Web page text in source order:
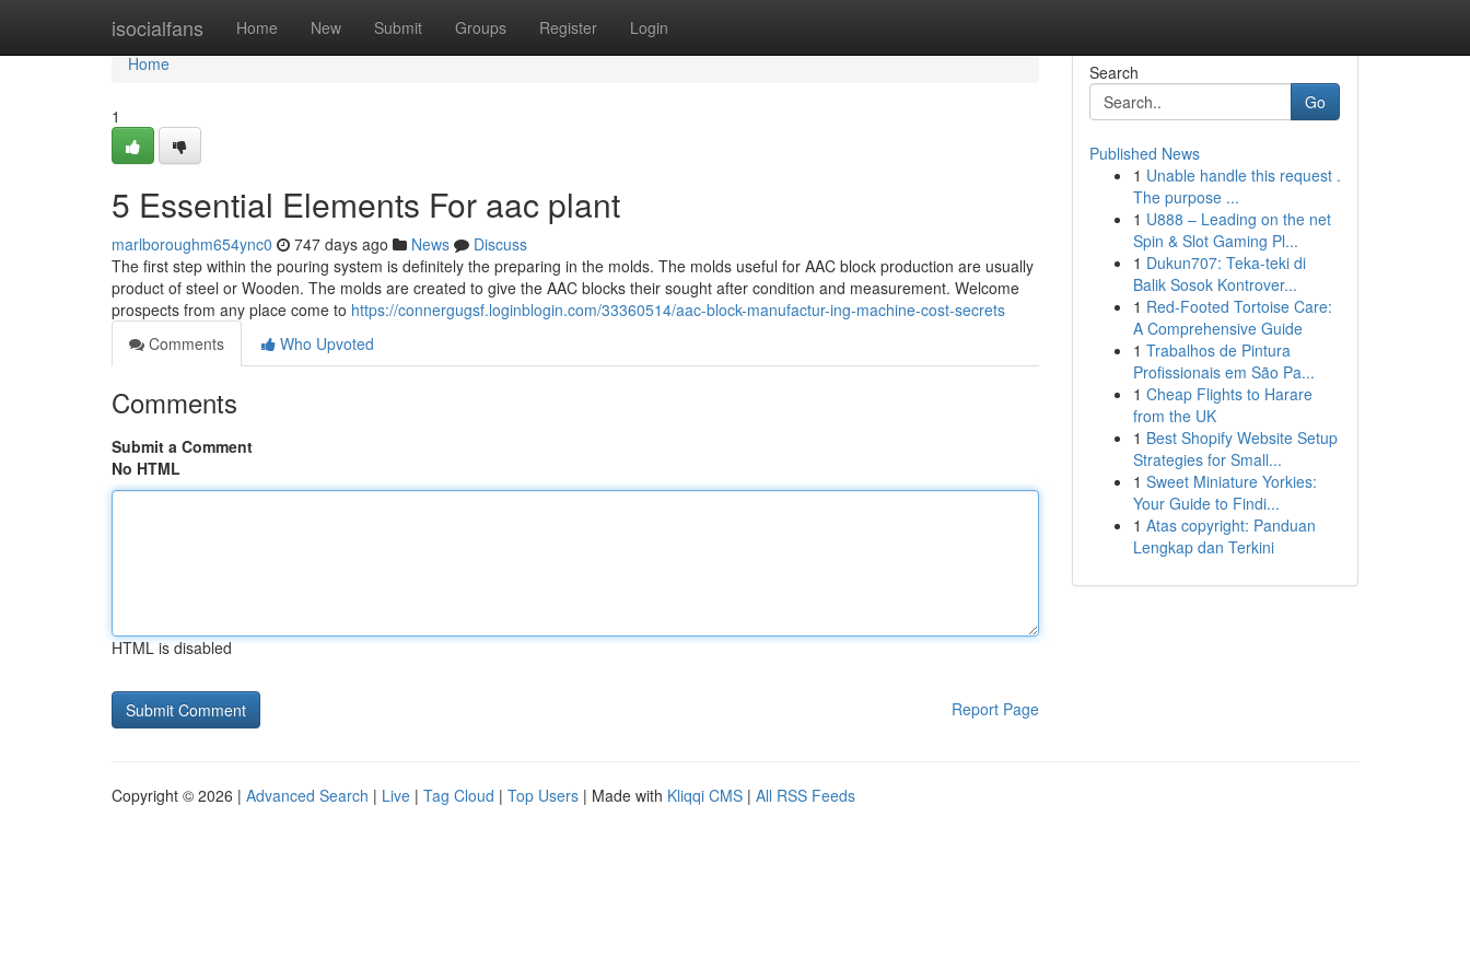
isocialfans Home New Submit Groups Register Login
Home
Home
1
5 Essential Elements For aac plant
marlboroughm654ync0 747 days ago News
Discuss
The first step within the pouring system is definitely the preparing in the molds. The molds useful for AAC block production are usually
product of steel or Wooden. The molds are created to give the AAC blocks their sought after condition and measurement. Welcome
prospects from any place come to https://connergugsf.loginblogin.com/33360514/aac-block-manufactur-ing-machine-cost-secrets
Comments
Who Upvoted
Comments
Submit a Comment
No HTML
HTML is disabled
Report Page
Search
Go
Published News
1 Unable handle this request .
The purpose ...
1 U888 – Leading on the net
Spin & Slot Gaming Pl...
1 Dukun707: Teka-teki di
Balik Sosok Kontrover...
1 Red-Footed Tortoise Care:
A Comprehensive Guide
1 Trabalhos de Pintura
Profissionais em São Pa...
1 Cheap Flights to Harare
from the UK
1 Best Shopify Website Setup
Strategies for Small...
1 Sweet Miniature Yorkies:
Your Guide to Findi...
1 Atas copyright: Panduan
Lengkap dan Terkini
Copyright © 2026 | Advanced Search | Live | Tag Cloud | Top Users | Made with Kliqqi CMS | All RSS Feeds